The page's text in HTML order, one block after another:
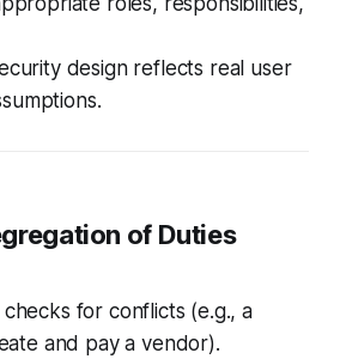
design reflects real user
of Duties
for conflicts (e.g., a
and pay a vendor).